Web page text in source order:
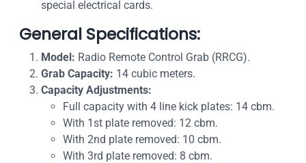
special electrical cards.
General Specifications:
Model: Radio Remote Control Grab (RRCG).
Grab Capacity: 14 cubic meters.
Capacity Adjustments:
Full capacity with 4 line kick plates: 14 cbm.
With 1st plate removed: 12 cbm.
With 2nd plate removed: 10 cbm.
With 3rd plate removed: 8 cbm.